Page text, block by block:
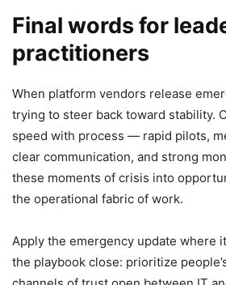
Final words for
practitioners
When platform vendors release
trying to steer back toward stability.
speed with process — rapid pilots,
clear communication, and strong
these moments of crisis into
the operational fabric of work.
Apply the emergency update where
the playbook close: prioritize